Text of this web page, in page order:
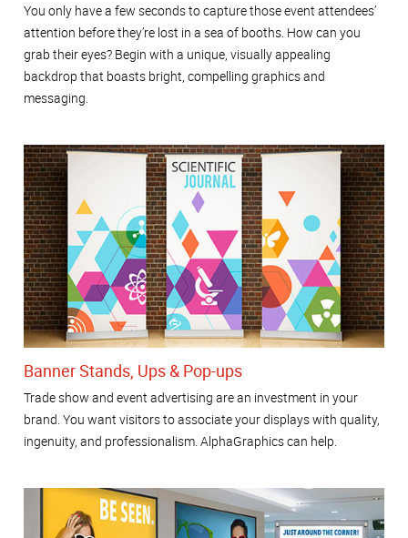
You only have a few seconds to capture those event attendees’
attention before they’re lost in a sea of booths. How can you
grab their eyes? Begin with a unique, visually appealing
backdrop that boasts bright, compelling graphics and
messaging.
Banner Stands, Ups & Pop-ups
Trade show and event advertising are an investment in your
brand. You want visitors to associate your displays with quality,
ingenuity, and professionalism. AlphaGraphics can help.